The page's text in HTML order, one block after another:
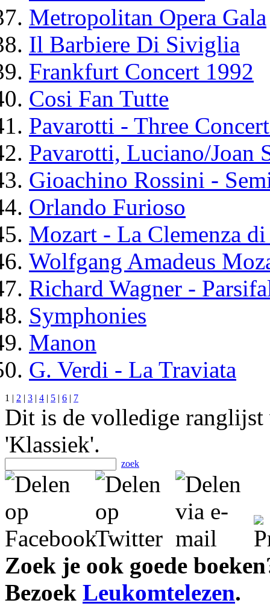
Metropolitan Opera Gala
Il Barbiere Di Siviglia
Frankfurt Concert 1992
Cosi Fan Tutte
Pavarotti - Three
Pavarotti, Luciano/Joan
Gioachino Rossini -
Orlando Furioso
Mozart - La Clemenza
Wolfgang Amadeus
Richard Wagner -
Symphonies
Manon
G. Verdi - La Traviata
1 | 2 | 3 | 4 | 5 | 6 | 7
Dit is de volledige
'Klassiek'.
zoek
Zoek je ook goede
Bezoek Leukomtelezen.